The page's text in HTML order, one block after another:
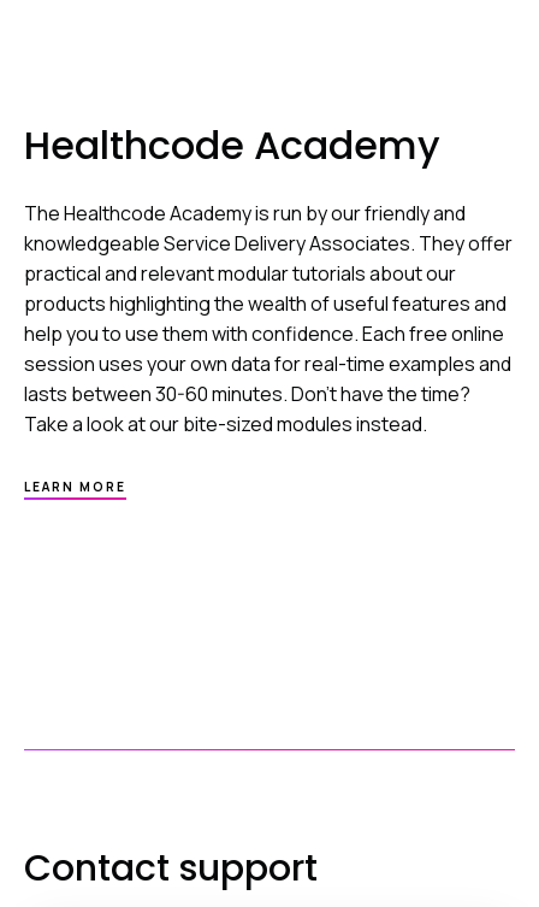
Healthcode Academy
The Healthcode Academy is run by our friendly and
knowledgeable Service Delivery Associates. They offer
practical and relevant modular tutorials about our
products highlighting the wealth of useful features and
help you to use them with confidence. Each free online
session uses your own data for real-time examples and
lasts between 30-60 minutes. Don’t have the time?
Take a look at our bite-sized modules instead.
LEARN MORE
HEALTHCODE
Contact support